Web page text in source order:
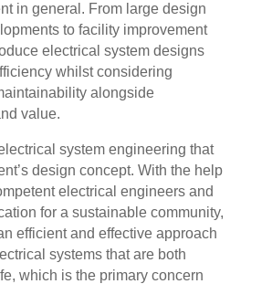
in general. From large design
to facility improvement
electrical system designs
whilst considering
alongside
value.
system engineering that
design concept. With the help
electrical engineers and
for a sustainable community,
efficient and effective approach
systems that are both
which is the primary concern